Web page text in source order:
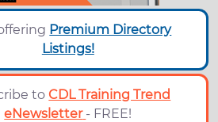
Premium Directory
Listings!
toCDL Training Trend
eNewsletter - FREE!